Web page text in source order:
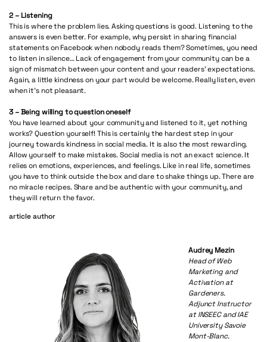
2 – Listening
This is where the problem lies. Asking questions is good. Listening to the
answers is even better. For example, why persist in sharing financial
statements on Facebook when nobody reads them? Sometimes, you need
to listen in silence… Lack of engagement from your community can be a
sign of mismatch between your content and your readers’ expectations.
Again, a little kindness on your part would be welcome. Really listen, even
when it’s not pleasant.
3 – Being willing to question oneself
You have learned about your community and listened to it, yet nothing
works? Question yourself! This is certainly the hardest step in your
journey towards kindness in social media. It is also the most rewarding.
Allow yourself to make mistakes. Social media is not an exact science. It
relies on emotions, experiences, and feelings. Like in real life, sometimes
you have to think outside the box and dare to shake things up. There are
no miracle recipes. Share and be authentic with your community, and
they will return the favor.
article author
Audrey Mezin
Head of Web
Marketing and
Activation at
Gardeners.
Adjunct Instructor
at INSEEC and IAE
University Savoie
Mont-Blanc.